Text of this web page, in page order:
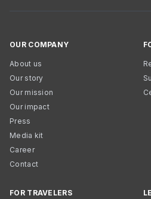
OUR COMPANY
About us
Our story
Our mission
Our impact
Press
Media kit
Career
Contact
FOR TRAVELERS